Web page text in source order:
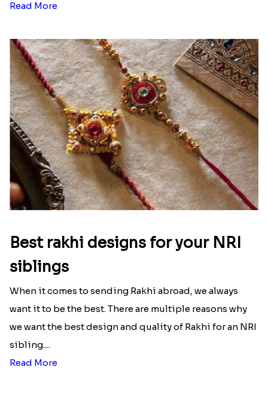
Read More
Best rakhi designs for your NRI
siblings
When it comes to sending Rakhi abroad, we always
want it to be the best. There are multiple reasons why
we want the best design and quality of Rakhi for an NRI
sibling....
Read More